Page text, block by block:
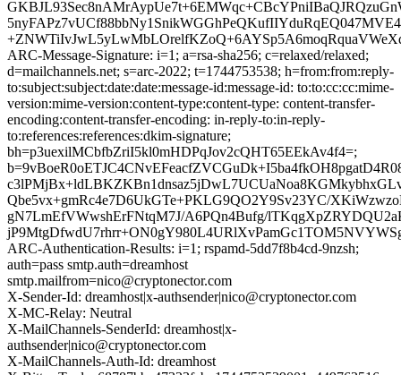
ARC-Message-Signature: i=1; a=rsa-sha256; c=relaxed/relaxed;
d=mailchannels.net; s=arc-2022; t=1744753538; h=from:from:reply-
to:subject:subject:date:date:message-id:message-id: to:to:cc:cc:mime-
version:mime-version:content-type:content-type: content-transfer-
encoding:content-transfer-encoding: in-reply-to:in-reply-
to:references:references:dkim-signature;
bh=p3uexilMCbfbZriI5kl0mHDPqJov2cQHT65EEkAv4f4=;
Qbe5vx+gmRc4e7D6UkGTe+PKLG9QO2Y9Sv23YC/
gN7LmEfVWwshErFNtqM7J/A6PQn4Bufg/
ARC-Authentication-Results: i=1; rspamd-5dd7f8b4cd-9nzsh;
auth=pass smtp.auth=dreamhost
smtp.mailfrom=nico@cryptonector.com
X-Sender-Id: dreamhost|x-authsender|nico@cryptonector.com
X-MC-Relay: Neutral
X-MailChannels-SenderId: dreamhost|x-
authsender|nico@cryptonector.com
X-MailChannels-Auth-Id: dreamhost